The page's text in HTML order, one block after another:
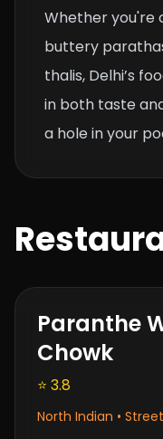
Whether you're
buttery
thalis, Delhi’s
in both taste
a hole in your
Paranthe
Chowk
⭐ 3.8
North Indian •